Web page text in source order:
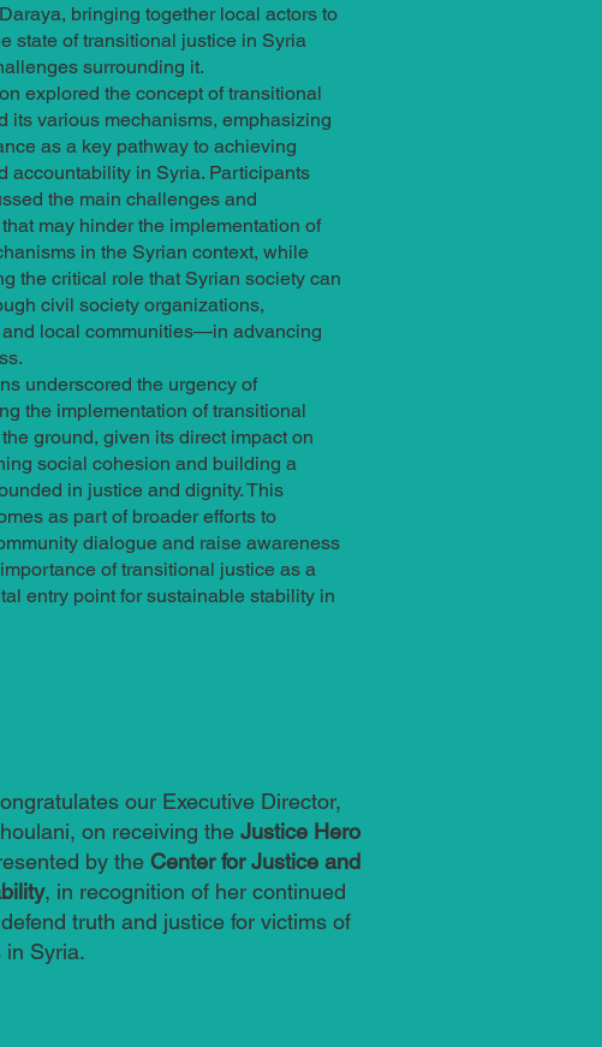
bringing together local actors to
state of transitional justice in Syria
surrounding it.
explored the concept of transitional
its various mechanisms, emphasizing
as a key pathway to achieving
accountability in Syria. Participants
the main challenges and
may hinder the implementation of
in the Syrian context, while
the critical role that Syrian society can
civil society organizations,
local communities—in advancing
underscored the urgency of
the implementation of transitional
ground, given its direct impact on
social cohesion and building a
in justice and dignity. This
as part of broader efforts to
dialogue and raise awareness
of transitional justice as a
entry point for sustainable stability in
our Executive Director,
on receiving the Justice Hero
by the Center for Justice and
, in recognition of her continued
truth and justice for victims of
in Syria.